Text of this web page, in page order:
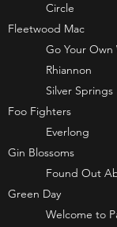
Circle
Fleetwood Mac
Go Your Own
Rhiannon
Silver Springs
Foo Fighters
Everlong
Gin Blossoms
Found Out
Green Day
Welcome to